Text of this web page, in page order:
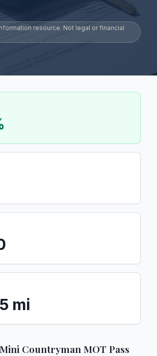
resource. Not legal or financial
mi
Countryman MOT Pass